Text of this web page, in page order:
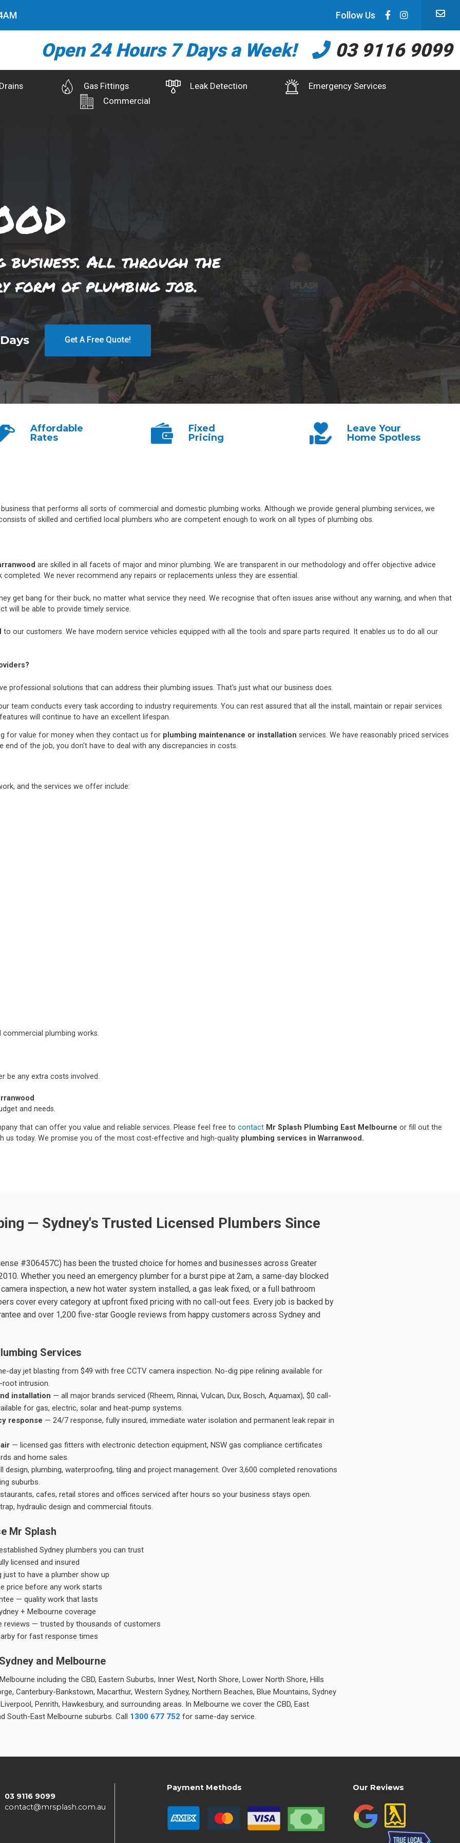
AM Follow Us
Open 24 Hours 7 Days a Week! 03 9116 9099
Gas Fittings Leak Detection
Emergency Services
Commercial
business. All through the
form of plumbing job.
Get A Free Quote!
Affordable
Rates
Fixed
Pricing
Leave Your
Home Spotless
that performs all sorts of commercial and domestic plumbing works. Although we provide general plumbing services, we
of skilled and certified local plumbers who are competent enough to work on all types of plumbing obs.
are skilled in all facets of major and minor plumbing. We are transparent in our methodology and offer objective advice
We never recommend any repairs or replacements unless they are essential.
get bang for their buck, no matter what service they need. We recognise that often issues arise without any warning, and when that
will be able to provide timely service.
to our customers. We have modern service vehicles equipped with all the tools and spare parts required. It enables us to do all our
professional solutions that can address their plumbing issues. That's just what our business does.
team conducts every task according to industry requirements. You can rest assured that all the install, maintain or repair services
will continue to have an excellent lifespan.
for value for money when they contact us for plumbing maintenance or installation services. We have reasonably priced services
of the job, you don't have to deal with any discrepancies in costs.
and the services we offer include:
plumbing works.
be any extra costs involved.
and needs.
that can offer you value and reliable services. Please feel free to contact Mr Splash Plumbing East Melbourne or fill out the
us today. We promise you of the most cost-effective and high-quality plumbing services in Warranwood.
— Sydney's Trusted Licensed Plumbers Since
#306457C) has been the trusted choice for homes and businesses across Greater
Whether you need an emergency plumber for a burst pipe at 2am, a same-day blocked
inspection, a new hot water system installed, a gas leak fixed, or a full bathroom
cover every category at upfront fixed pricing with no call-out fees. Every job is backed by
and over 1,200 five-star Google reviews from happy customers across Sydney and
Services
day jet blasting from $49 with free CCTV camera inspection. No-dig pipe relining available for
root intrusion.
installation — all major brands serviced (Rheem, Rinnai, Vulcan, Dux, Bosch, Aquamax), $0 call-
for gas, electric, solar and heat-pump systems.
response — 24/7 response, fully insured, immediate water isolation and permanent leak repair in
— licensed gas fitters with electronic detection equipment, NSW gas compliance certificates
and home sales.
plumbing, waterproofing, tiling and project management. Over 3,600 completed renovations
suburbs.
cafes, retail stores and offices serviced after hours so your business stays open.
hydraulic design and commercial fitouts.
Mr Splash
Sydney plumbers you can trust
licensed and insured
to have a plumber show up
price before any work starts
— quality work that lasts
+ Melbourne coverage
reviews — trusted by thousands of customers
for fast response times
and Melbourne
including the CBD, Eastern Suburbs, Inner West, North Shore, Lower North Shore, Hills
Canterbury-Bankstown, Macarthur, Western Sydney, Northern Beaches, Blue Mountains, Sydney
Penrith, Hawkesbury, and surrounding areas. In Melbourne we cover the CBD, East
South-East Melbourne suburbs. Call 1300 677 752 for same-day service.
03 9116 9099
contact@mrsplash.com.au
Payment Methods Our Reviews